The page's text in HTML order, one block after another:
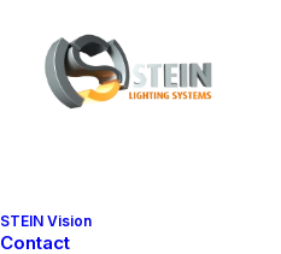
STEIN Vision
Contact